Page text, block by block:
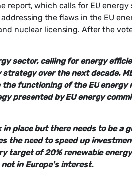
report, which calls for EU
the flaws in the EU
nuclear licensing. After the
sector, calling for energy
over the next decade.
functioning of the EU energy
presented by EU energy
place but there needs to be a
the need to speed up
target of 20% renewable
in Europe's interest.